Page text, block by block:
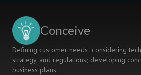
Conceive
Defining customer needs; considering
strategy, and regulations; developing
business plans.